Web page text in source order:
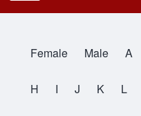
All Names
Female Male A
H I J K L